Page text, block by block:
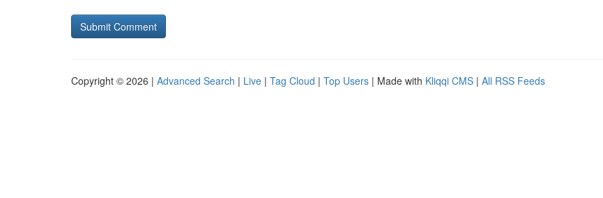
Copyright © 2026 | Advanced Search | Live | Tag Cloud | Top Users | Made with Kliqqi CMS | All RSS Feeds